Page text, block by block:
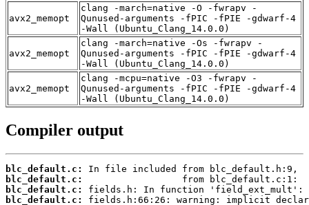
avx2_memopt
clang -march=native -O -fwrapv -
Qunused-arguments -fPIC -fPIE -gdwarf-4
-Wall (Ubuntu_Clang_14.0.0)
avx2_memopt
clang -march=native -Os -fwrapv -
Qunused-arguments -fPIC -fPIE -gdwarf-4
-Wall (Ubuntu_Clang_14.0.0)
avx2_memopt
clang -mcpu=native -O3 -fwrapv -
Qunused-arguments -fPIC -fPIE -gdwarf-4
-Wall (Ubuntu_Clang_14.0.0)
Compiler output
blc_default.c:
blc_default.c:
blc_default.c:
blc_default.c: